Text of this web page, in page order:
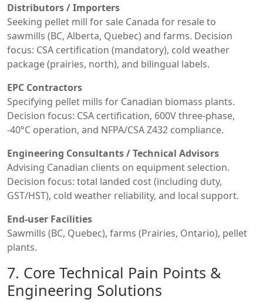
Distributors / Importers
Seeking pellet mill for sale Canada for resale to
sawmills (BC, Alberta, Quebec) and farms. Decision
focus: CSA certification (mandatory), cold weather
package (prairies, north), and bilingual labels.
EPC Contractors
Specifying pellet mills for Canadian biomass plants.
Decision focus: CSA certification, 600V three-phase,
-40°C operation, and NFPA/CSA Z432 compliance.
Engineering Consultants / Technical Advisors
Advising Canadian clients on equipment selection.
Decision focus: total landed cost (including duty,
GST/HST), cold weather reliability, and local support.
End-user Facilities
Sawmills (BC, Quebec), farms (Prairies, Ontario), pellet
plants.
7. Core Technical Pain Points &
Engineering Solutions